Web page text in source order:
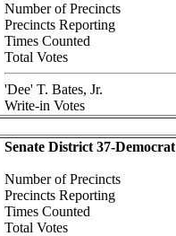
Number of Precincts
Precincts Reporting
Times Counted
Total Votes
'Dee' T. Bates, Jr.
Write-in Votes
Senate District 37-Democrat
Number of Precincts
Precincts Reporting
Times Counted
Total Votes